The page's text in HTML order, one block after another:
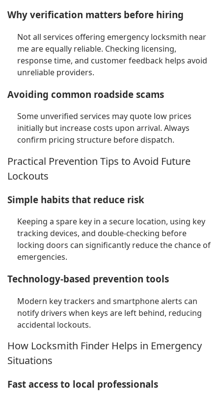
Why verification matters before hiring
Not all services offering emergency locksmith near
me are equally reliable. Checking licensing,
response time, and customer feedback helps avoid
unreliable providers.
Avoiding common roadside scams
Some unverified services may quote low prices
initially but increase costs upon arrival. Always
confirm pricing structure before dispatch.
Practical Prevention Tips to Avoid Future
Lockouts
Simple habits that reduce risk
Keeping a spare key in a secure location, using key
tracking devices, and double-checking before
locking doors can significantly reduce the chance of
emergencies.
Technology-based prevention tools
Modern key trackers and smartphone alerts can
notify drivers when keys are left behind, reducing
accidental lockouts.
How Locksmith Finder Helps in Emergency
Situations
Fast access to local professionals